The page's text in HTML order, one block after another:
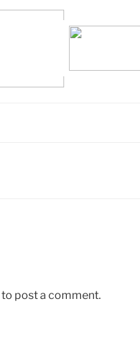
to post a comment.